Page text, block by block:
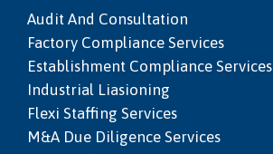
Audit And Consultation
Factory Compliance Services
Establishment Compliance Services
Industrial Liasioning
Flexi Staffing Services
M&a Due Diligence Services